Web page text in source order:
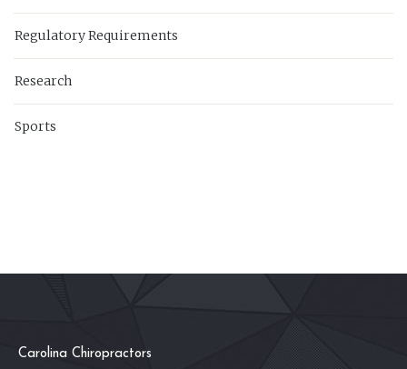
Regulatory Requirements
Research
Sports
Carolina Chiropractors